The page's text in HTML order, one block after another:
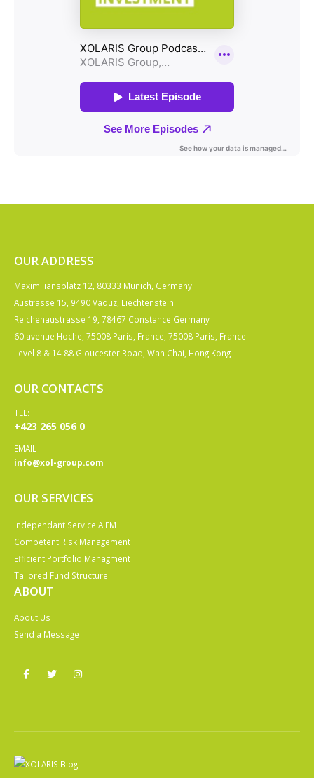
OUR ADDRESS
Maximiliansplatz 12, 80333 Munich, Germany
Austrasse 15, 9490 Vaduz, Liechtenstein
Reichenaustrasse 19, 78467 Constance Germany
60 avenue Hoche, 75008 Paris, France, 75008 Paris, France
Level 8 & 14 88 Gloucester Road, Wan Chai, Hong Kong
OUR CONTACTS
TEL:
+423 265 056 0
EMAIL
info@xol-group.com
OUR SERVICES
Independant Service AIFM
Competent Risk Management
Efficient Portfolio Managment
Tailored Fund Structure
ABOUT
About Us
Send a Message